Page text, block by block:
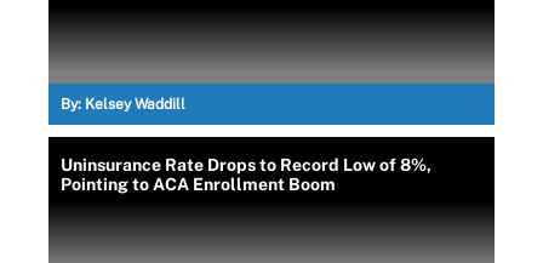
By: Kelsey Waddill
Uninsurance Rate Drops to Record Low of 8%,
Pointing to ACA Enrollment Boom